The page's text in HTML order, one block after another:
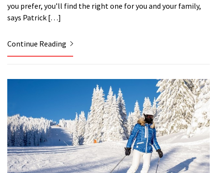
you prefer, you’ll find the right one for you and your family,
says Patrick […]
Continue Reading